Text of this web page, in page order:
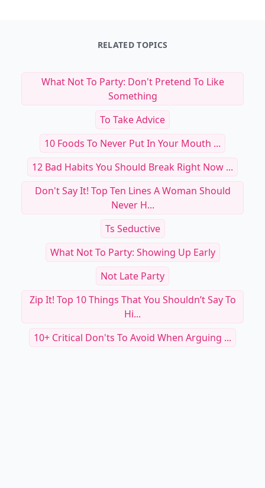
RELATED TOPICS
What Not To Party: Don't Pretend To Like
Something
To Take Advice
10 Foods To Never Put In Your Mouth ...
12 Bad Habits You Should Break Right Now ...
Don't Say It! Top Ten Lines A Woman Should
Never H...
Ts Seductive
What Not To Party: Showing Up Early
Not Late Party
Zip It! Top 10 Things That You Shouldn’t Say To
Hi...
10+ Critical Don'ts To Avoid When Arguing ...